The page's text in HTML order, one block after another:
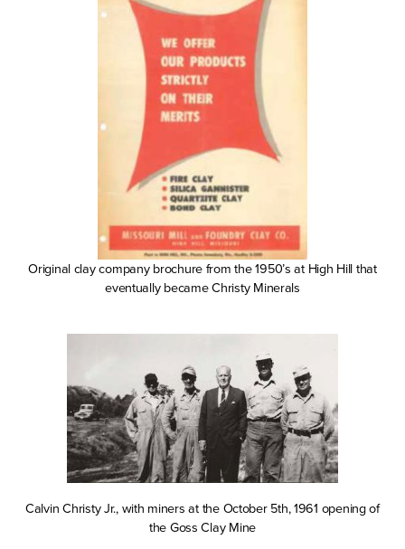
Original clay company brochure from the 1950’s at High Hill that
eventually became Christy Minerals
Calvin Christy Jr., with miners at the October 5th, 1961 opening of
the Goss Clay Mine